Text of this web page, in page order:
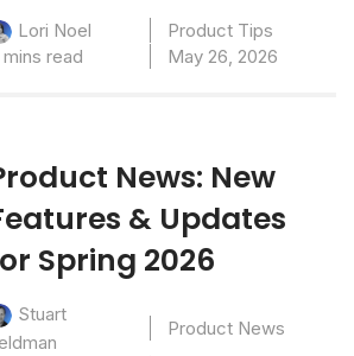
Lori Noel
Product Tips
mins read
May 26, 2026
News: New
& Updates
Spring 2026
Stuart
Product News